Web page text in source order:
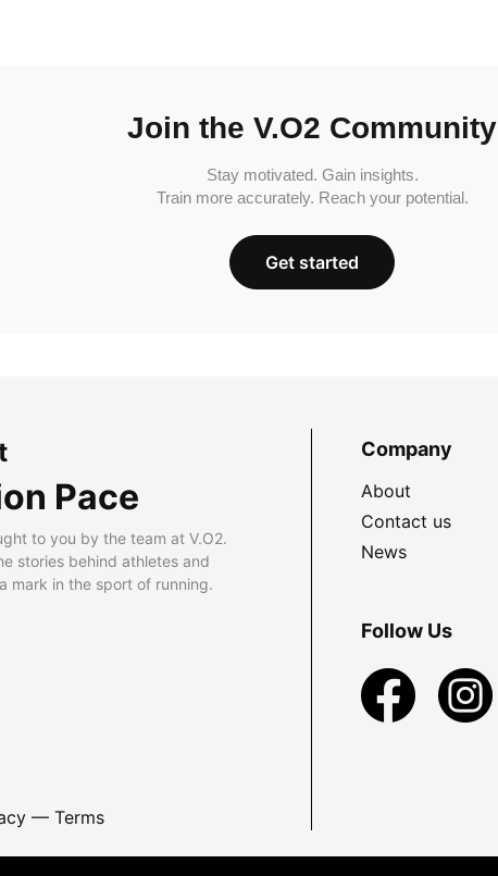
Join the V.O2 Community
Stay motivated. Gain insights.
Train more accurately. Reach your potential.
Get started
Pace
to you by the team at V.O2.
stories behind athletes and
mark in the sport of running.
— Terms
Company
About
Contact us
News
Follow Us